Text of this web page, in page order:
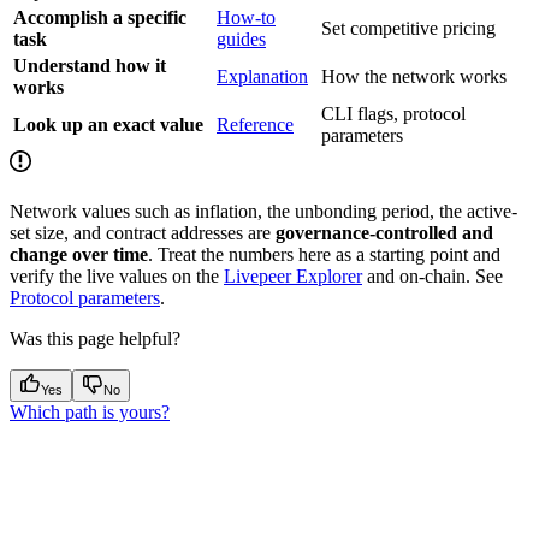
Accomplish a specific
task
How-to
guides
Set competitive pricing
Understand how it
works
Explanation How the network works
Look up an exact value Reference
CLI flags, protocol
parameters
Network values such as inflation, the unbonding period, the active-
set size, and contract addresses are governance-controlled and
change over time. Treat the numbers here as a starting point and
verify the live values on the Livepeer Explorerand on-chain. See
Protocol parameters.
Was this page helpful?
Yes No
Which path is yours?